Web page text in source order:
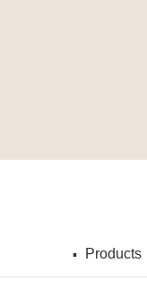
Products